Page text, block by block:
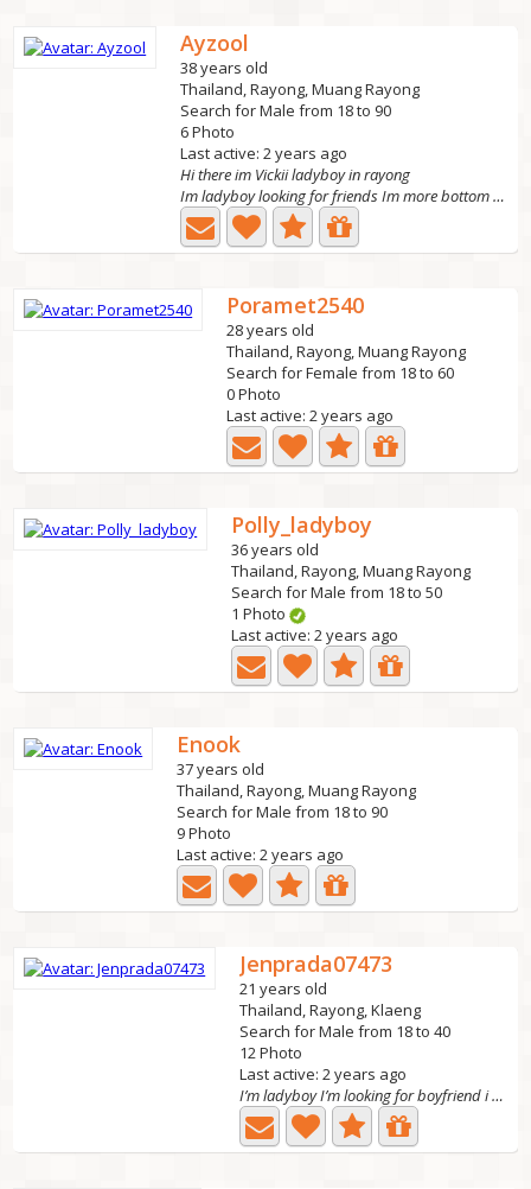
Ayzool
38 years old
Thailand, Rayong, Muang Rayong
Search for Male from 18 to 90
6 Photo
Last active: 2 years ago
Hi there im Vickii ladyboy in rayong
Im ladyboy looking for friends Im more bottom Text me...
Poramet2540
28 years old
Thailand, Rayong, Muang Rayong
Search for Female from 18 to 60
0 Photo
Last active: 2 years ago
Polly_ladyboy
36 years old
Thailand, Rayong, Muang Rayong
Search for Male from 18 to 50
1 Photo
Last active: 2 years ago
Enook
37 years old
Thailand, Rayong, Muang Rayong
Search for Male from 18 to 90
9 Photo
Last active: 2 years ago
Jenprada07473
21 years old
Thailand, Rayong, Klaeng
Search for Male from 18 to 40
12 Photo
Last active: 2 years ago
I’m ladyboy I’m looking for boyfriend i never had a...